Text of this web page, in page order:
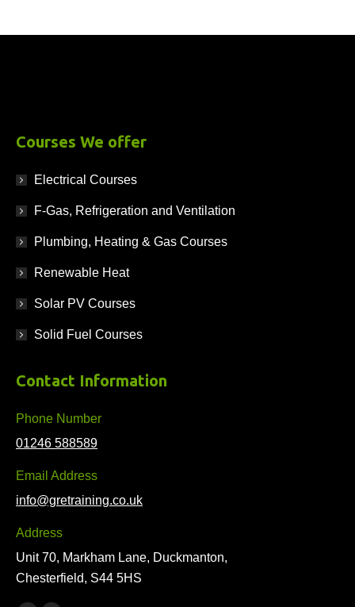
Courses We offer
Electrical Courses
F-Gas, Refrigeration and Ventilation
Plumbing, Heating & Gas Courses
Renewable Heat
Solar PV Courses
Solid Fuel Courses
Contact Information
Phone Number
01246 588589
Email Address
info@gretraining.co.uk
Address
Unit 70, Markham Lane, Duckmanton,
Chesterfield, S44 5HS